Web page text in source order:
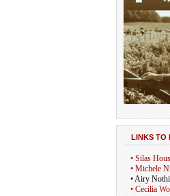
LINKS TO
• Silas
• Michele
• Airy
• Cecilia